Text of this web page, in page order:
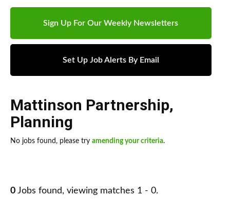
Sign Up For Our Weekly Newsletters
Set Up Job Alerts By Email
Mattinson Partnership,
Planning
No jobs found, please try amending your criteria.
0 Jobs found, viewing matches 1 - 0.